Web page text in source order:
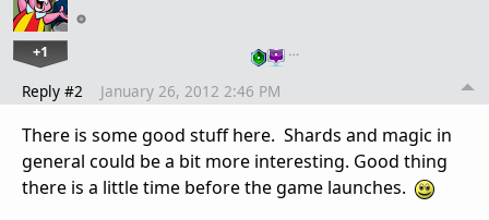
+1 …
Reply #2 January 26, 2012 2:46 PM
There is some good stuff here. Shards and magic in
general could be a bit more interesting. Good thing
there is a little time before the game launches.